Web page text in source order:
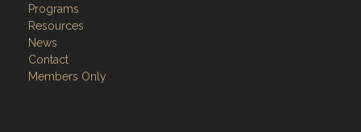
Programs
Resources
News
Contact
Members Only